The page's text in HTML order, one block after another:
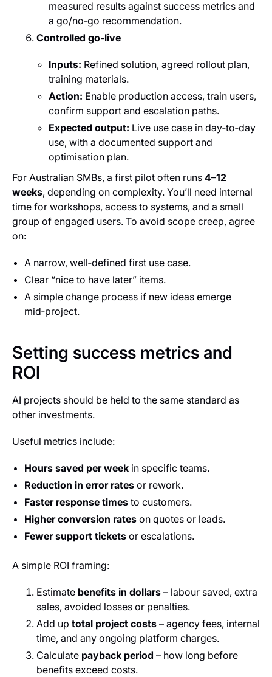
measured results against success metrics and
a go/no‑go recommendation.
Controlled go‑live
Inputs: Refined solution, agreed rollout plan,
training materials.
Action: Enable production access, train users,
confirm support and escalation paths.
Expected output: Live use case in day‑to‑day
use, with a documented support and
optimisation plan.
For Australian SMBs, a first pilot often runs 4–12
weeks, depending on complexity. You’ll need internal
time for workshops, access to systems, and a small
group of engaged users. To avoid scope creep, agree
on:
A narrow, well‑defined first use case.
Clear “nice to have later” items.
A simple change process if new ideas emerge
mid‑project.
Setting success metrics and
ROI
AI projects should be held to the same standard as
other investments.
Useful metrics include:
Hours saved per week in specific teams.
Reduction in error rates or rework.
Faster response times to customers.
Higher conversion rates on quotes or leads.
Fewer support tickets or escalations.
A simple ROI framing:
Estimate benefits in dollars – labour saved, extra
sales, avoided losses or penalties.
Add up total project costs – agency fees, internal
time, and any ongoing platform charges.
Calculate payback period – how long before
benefits exceed costs.